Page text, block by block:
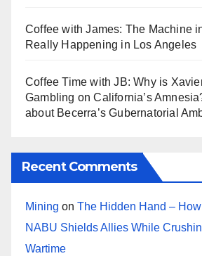
Coffee with James: The Machine
Really Happening in Los Angeles
Coffee Time with JB: Why is
Gambling on California’s
about Becerra’s Gubernatorial
Recent Comments
Mining on The Hidden Hand –
NABU Shields Allies While
Wartime